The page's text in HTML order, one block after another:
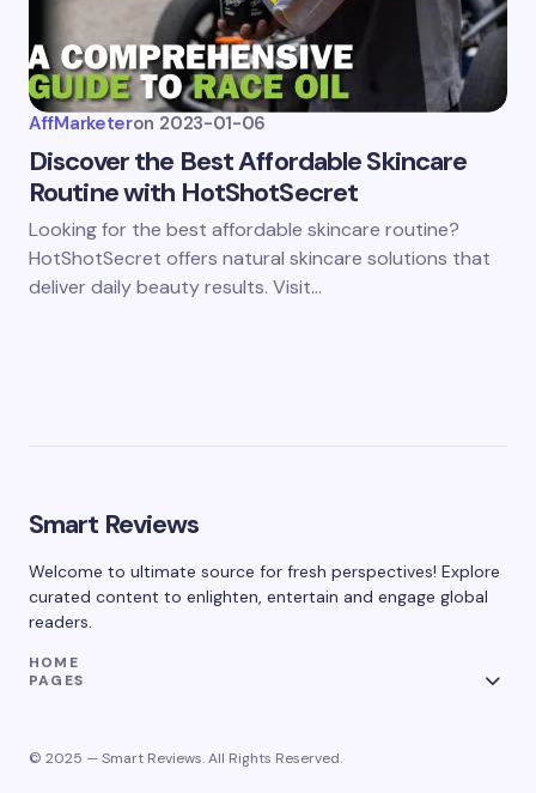
AffMarketeron 2023-01-06
Discover the Best Affordable Skincare
Routine with HotShotSecret
Looking for the best affordable skincare routine?
HotShotSecret offers natural skincare solutions that
deliver daily beauty results. Visit…
Smart Reviews
Welcome to ultimate source for fresh perspectives! Explore
curated content to enlighten, entertain and engage global
readers.
HOME
PAGES
© 2025 — Smart Reviews. All Rights Reserved.